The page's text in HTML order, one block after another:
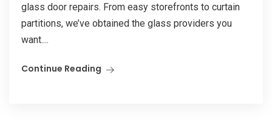
glass door repairs. From easy storefronts to curtain
partitions, we’ve obtained the glass providers you
want....
Continue Reading